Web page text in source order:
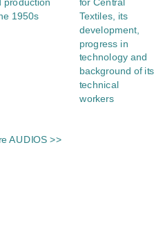
1950s
Textiles, its
development,
progress in
technology and
background of its
technical
workers
AUDIOS >>